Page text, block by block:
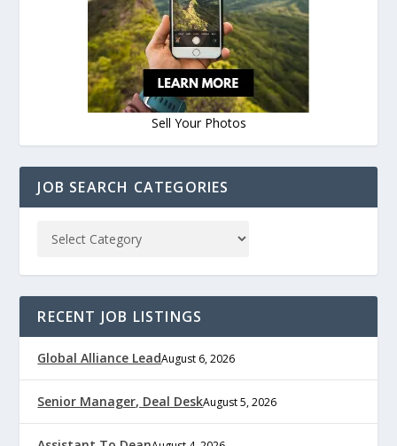
Sell Your Photos
JOB SEARCH CATEGORIES
RECENT JOB LISTINGS
Global Alliance LeadAugust 6, 2026
Senior Manager, Deal DeskAugust 5, 2026